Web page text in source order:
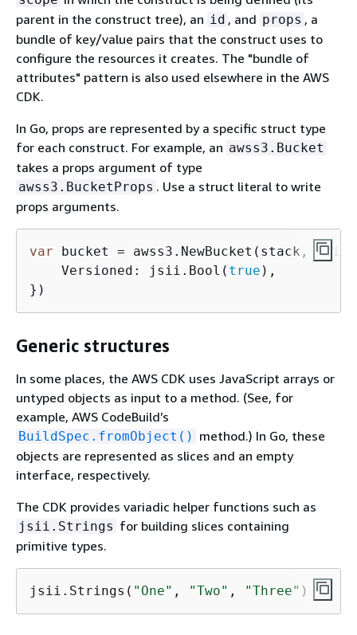
parent in the construct tree), an id , and props , a
bundle of key/value pairs that the construct uses to
configure the resources it creates. The "bundle of
attributes" pattern is also used elsewhere in the AWS
CDK.
In Go, props are represented by a specific struct type
for each construct. For example, an awss3.Bucket
takes a props argument of type
awss3.BucketProps . Use a struct literal to write
props arguments.
var bucket = awss3.NewBucket(stack,
    Versioned: jsii.Bool(
true ),
})
Generic structures
In some places, the AWS CDK uses JavaScript arrays or
untyped objects as input to a method. (See, for
example, AWS CodeBuild’s
BuildSpec.fromObject() method.) In Go, these
objects are represented as slices and an empty
interface, respectively.
The CDK provides variadic helper functions such as
jsii.Strings for building slices containing
primitive types.
jsii.Strings( "One" , "Two" , "Three" )